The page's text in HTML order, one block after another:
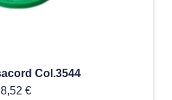
Col.3544
8,52 €